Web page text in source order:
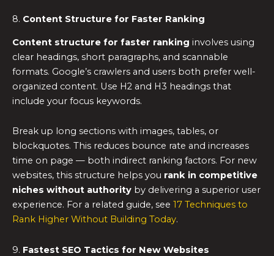
8. Content Structure for Faster Ranking
Content structure for faster ranking involves using
clear headings, short paragraphs, and scannable
formats. Google’s crawlers and users both prefer well-
organized content. Use H2 and H3 headings that
include your focus keywords.
Break up long sections with images, tables, or
blockquotes. This reduces bounce rate and increases
time on page — both indirect ranking factors. For new
websites, this structure helps you rank in competitive
niches without authority by delivering a superior user
experience. For a related guide, see 17 Techniques to
Rank Higher Without Building Today.
9. Fastest SEO Tactics for New Websites